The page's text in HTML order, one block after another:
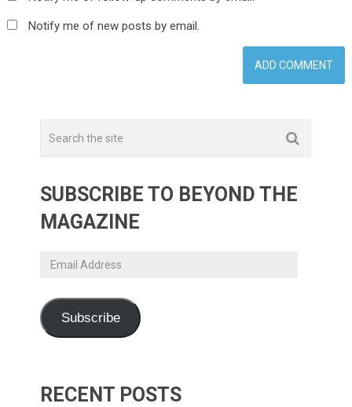
Notify me of new posts by email.
SUBSCRIBE TO BEYOND THE
MAGAZINE
Email
Subscribe
RECENT POSTS